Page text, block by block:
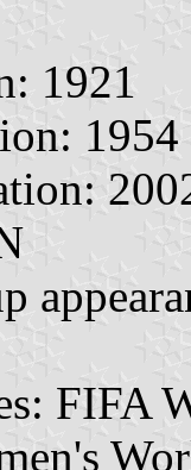
1921
1954
FIFA